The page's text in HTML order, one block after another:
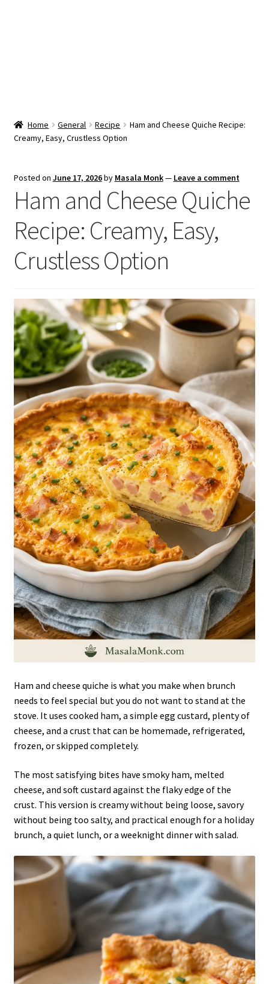
child
Vendor Dashboard
Checkout
Home General Recipe
Ham and Cheese Quiche Recipe:
Creamy, Easy, Crustless Option
Posted on June 17, 2026by Masala Monk— Leave a comment
Ham and Cheese Quiche
Recipe: Creamy, Easy,
Crustless Option
Ham and cheese quiche is what you make when brunch
needs to feel special but you do not want to stand at the
stove. It uses cooked ham, a simple egg custard, plenty of
cheese, and a crust that can be homemade, refrigerated,
frozen, or skipped completely.
The most satisfying bites have smoky ham, melted
cheese, and soft custard against the flaky edge of the
crust. This version is creamy without being loose, savory
without being too salty, and practical enough for a holiday
brunch, a quiet lunch, or a weeknight dinner with salad.